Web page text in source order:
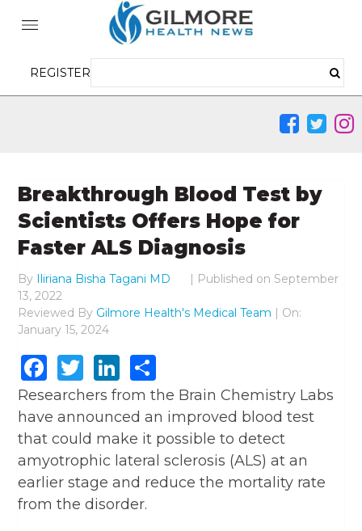
REGISTER
Breakthrough Blood Test by
Scientists Offers Hope for
Faster ALS Diagnosis
By Iliriana Bisha Tagani MD | Published on September
13, 2022
Reviewed By Gilmore Health's Medical Team | On:
January 15, 2024
Facebook
TwitterLinkedIn
Researchers from the Brain Chemistry Labs
have announced an improved blood test
that could make it possible to detect
amyotrophic lateral sclerosis (ALS) at an
earlier stage and reduce the mortality rate
from the disorder.